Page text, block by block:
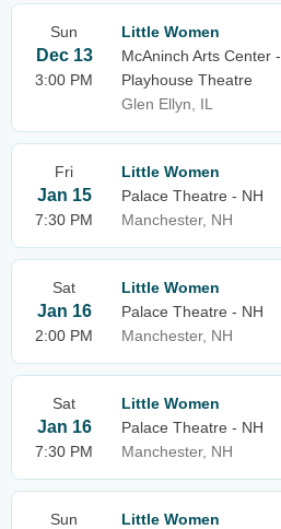
Sun
Dec 13
3:00 PM
Little Women
McAninch Arts Center -
Playhouse Theatre
Glen Ellyn, IL
Fri
Jan 15
7:30 PM
Little Women
Palace Theatre - NH
Manchester, NH
Sat
Jan 16
2:00 PM
Little Women
Palace Theatre - NH
Manchester, NH
Sat
Jan 16
7:30 PM
Little Women
Palace Theatre - NH
Manchester, NH
Sun
Little Women